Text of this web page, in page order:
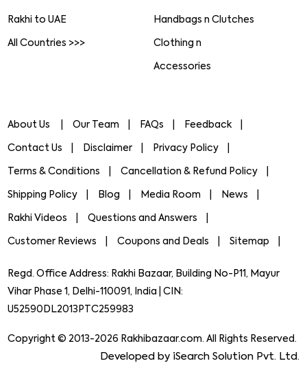
Rakhi to UAE
All Countries >>>
Handbags n Clutches
Clothing n
Accessories
About Us Our Team FAQs Feedback
Contact Us Disclaimer Privacy Policy
Terms & Conditions Cancellation & Refund Policy
Shipping Policy Blog Media Room News
Rakhi Videos Questions and Answers
Customer Reviews Coupons and Deals Sitemap
Regd. Office Address: Rakhi Bazaar, Building No-P11, Mayur
Vihar Phase 1, Delhi-110091, India | CIN:
U52590DL2013PTC259983
Copyright © 2013-2026 Rakhibazaar.com. All Rights Reserved.
Developed by iSearch Solution Pvt. Ltd.